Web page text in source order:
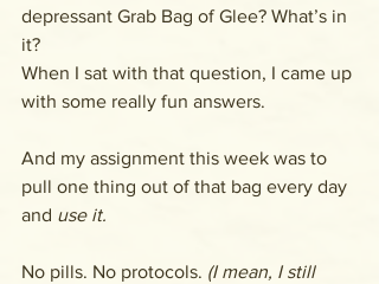
depressant Grab Bag of Glee? What’s in
it?
When I sat with that question, I came up
with some really fun answers.
And my assignment this week was to
pull one thing out of that bag every day
and use it.
No pills. No protocols. (I mean, I still